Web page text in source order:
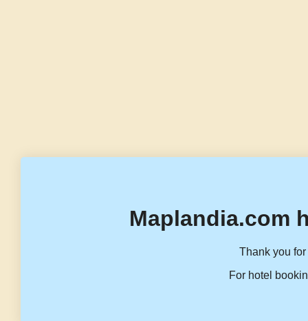
Maplandia.com
Thank you
For hotel